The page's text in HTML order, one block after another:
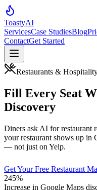
ToastyAI
ServicesCase StudiesBlog
ContactGet Started
Restaurants &
Fill Every Seat
Discovery
Diners ask AI for restaurant
your restaurant shows up in
— not just on Yelp.
Get Your Free Restaurant
245%
Increase in Google Maps